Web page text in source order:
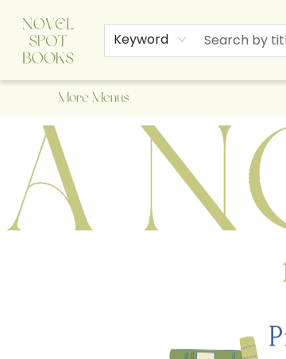
Keyword
Home
Browse
About Us
Staff Picks
Events
Children's Books
Newsletter
Contact & Hours
Gift Cards
More Menus
A Novel Spot Bookshop